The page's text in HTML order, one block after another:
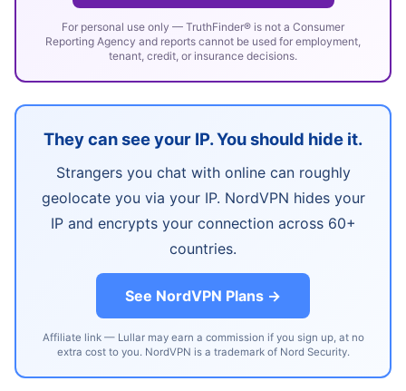
For personal use only — TruthFinder® is not a Consumer
Reporting Agency and reports cannot be used for employment,
tenant, credit, or insurance decisions.
They can see your IP. You should hide it.
Strangers you chat with online can roughly
geolocate you via your IP. NordVPN hides your
IP and encrypts your connection across 60+
countries.
See NordVPN Plans →
Affiliate link — Lullar may earn a commission if you sign up, at no
extra cost to you. NordVPN is a trademark of Nord Security.